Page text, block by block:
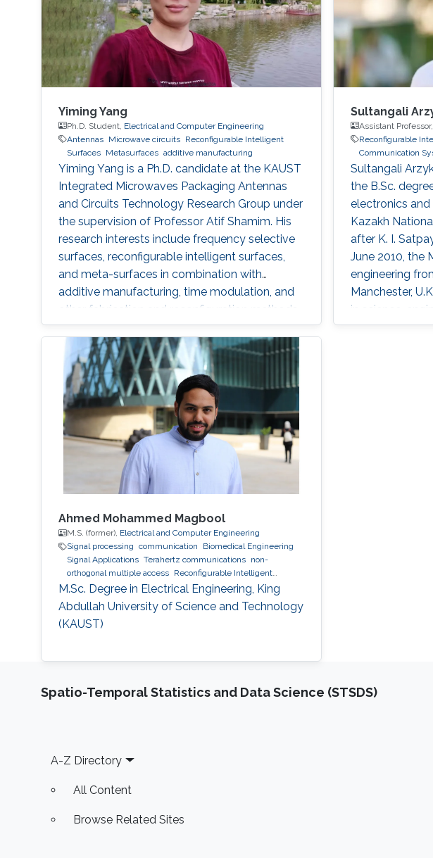
Yiming Yang
Ph.D. Student, Electrical and Computer Engineering
Antennas
Microwave circuits
Reconfigurable Intelligent
Surfaces
Metasurfaces additive manufacturing
Yiming Yang is a Ph.D. candidate at the KAUST
Integrated Microwaves Packaging Antennas
and Circuits Technology Research Group under
the supervision of Professor Atif Shamim. His
research interests include frequency selective
surfaces, reconfigurable intelligent surfaces,
and meta-surfaces in combination with
additive manufacturing, time modulation, and
other fabrication and reconfiguration methods.
Sultangali
Assistant Professor,
Reconfigurable
Communication
Sultangali
the B.Sc.
electronics
Kazakh
after K. I.
June 2010, the
engineering
Manchester,
in science,
Nazarbayev
Ahmed Mohammed Magbool
M.S. (former), Electrical and Computer Engineering
Signal processing communication
Biomedical Engineering
Signal Applications Terahertz communications
non-
orthogonal multiple access
Reconfigurable Intelligent
Surfaces
M.Sc. Degree in Electrical Engineering, King
Abdullah University of Science and Technology
(KAUST)
Spatio-Temporal Statistics and Data Science (STSDS)
Footer
A-Z Directory
All Content
Browse Related Sites